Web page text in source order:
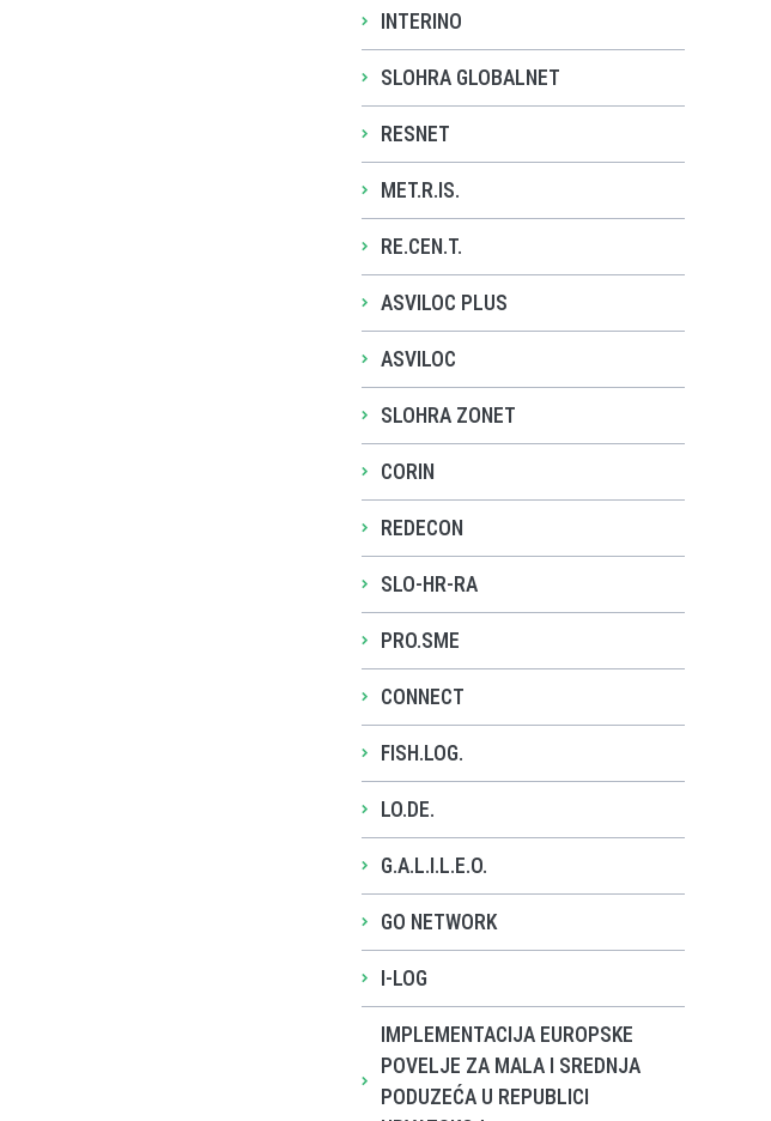
INTERINO
SLOHRA GLOBALNET
RESNET
MET.R.IS.
RE.CEN.T.
ASVILOC PLUS
ASVILOC
SLOHRA ZONET
CORIN
REDECON
SLO-HR-RA
PRO.SME
CONNECT
FISH.LOG.
LO.DE.
G.A.L.I.L.E.O.
GO NETWORK
I-LOG
IMPLEMENTACIJA EUROPSKE
POVELJE ZA MALA I SREDNJA
PODUZEĆA U REPUBLICI